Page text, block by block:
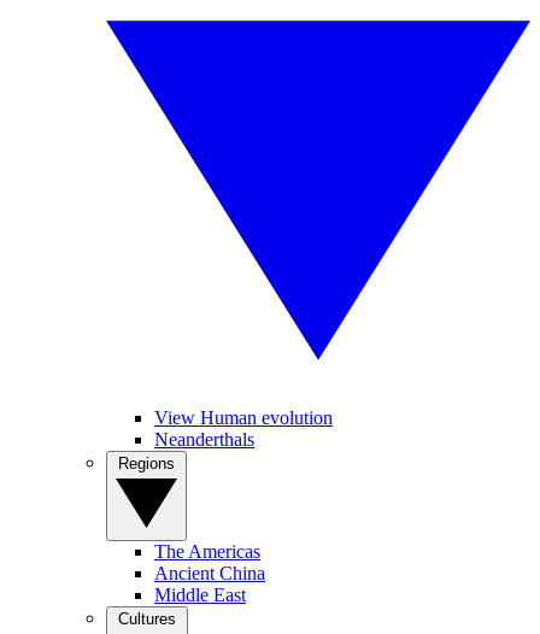
View Human evolution
Neanderthals
The Americas
Ancient China
Middle East